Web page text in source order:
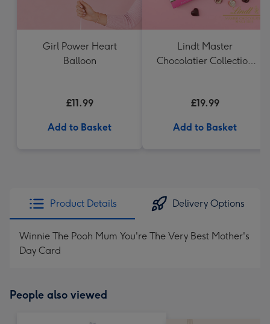
Girl Power Heart
Balloon
£11.99
Add to Basket
Lindt Master
Chocolatier Collection
£19.99
Add to Basket
Product Details Delivery Options
Winnie The Pooh Mum You're The Very Best Mother's
Day Card
People also viewed